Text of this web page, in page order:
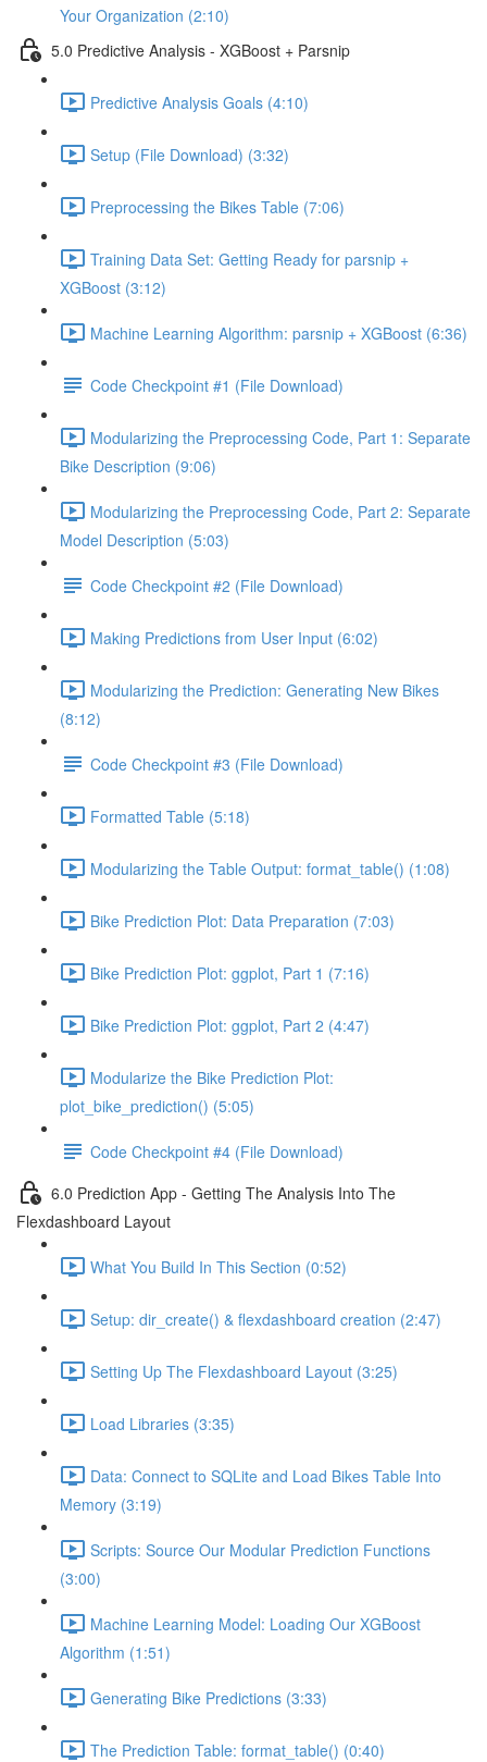
Your Organization (2:10)
5.0 Predictive Analysis - XGBoost + Parsnip
Predictive Analysis Goals (4:10)
Setup (File Download) (3:32)
Preprocessing the Bikes Table (7:06)
Training Data Set: Getting Ready for parsnip +
XGBoost (3:12)
Machine Learning Algorithm: parsnip + XGBoost (6:36)
Code Checkpoint #1 (File Download)
Modularizing the Preprocessing Code, Part 1: Separate
Bike Description (9:06)
Modularizing the Preprocessing Code, Part 2: Separate
Model Description (5:03)
Code Checkpoint #2 (File Download)
Making Predictions from User Input (6:02)
Modularizing the Prediction: Generating New Bikes
(8:12)
Code Checkpoint #3 (File Download)
Formatted Table (5:18)
Modularizing the Table Output: format_table() (1:08)
Bike Prediction Plot: Data Preparation (7:03)
Bike Prediction Plot: ggplot, Part 1 (7:16)
Bike Prediction Plot: ggplot, Part 2 (4:47)
Modularize the Bike Prediction Plot:
plot_bike_prediction() (5:05)
Code Checkpoint #4 (File Download)
6.0 Prediction App - Getting The Analysis Into The
Flexdashboard Layout
What You Build In This Section (0:52)
Setup: dir_create() & flexdashboard creation (2:47)
Setting Up The Flexdashboard Layout (3:25)
Load Libraries (3:35)
Data: Connect to SQLite and Load Bikes Table Into
Memory (3:19)
Scripts: Source Our Modular Prediction Functions
(3:00)
Machine Learning Model: Loading Our XGBoost
Algorithm (1:51)
Generating Bike Predictions (3:33)
The Prediction Table: format_table() (0:40)